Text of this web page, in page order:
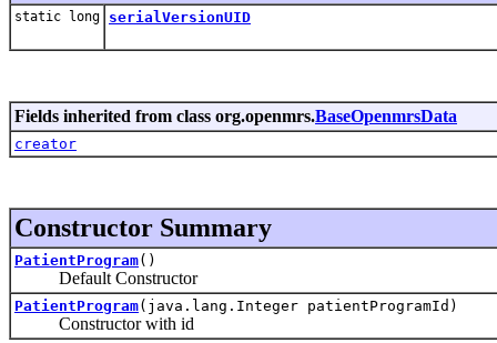
static long serialVersionUID
Fields inherited from class org.openmrs.BaseOpenmrsData
creator
Constructor Summary
PatientProgram()
Default Constructor
PatientProgram(java.lang.Integer patientProgramId)
Constructor with id